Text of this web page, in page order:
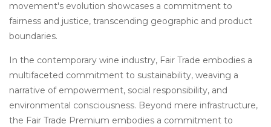
movement's evolution showcases a commitment to
fairness and justice, transcending geographic and product
boundaries.
In the contemporary wine industry, Fair Trade embodies a
multifaceted commitment to sustainability, weaving a
narrative of empowerment, social responsibility, and
environmental consciousness. Beyond mere infrastructure,
the Fair Trade Premium embodies a commitment to